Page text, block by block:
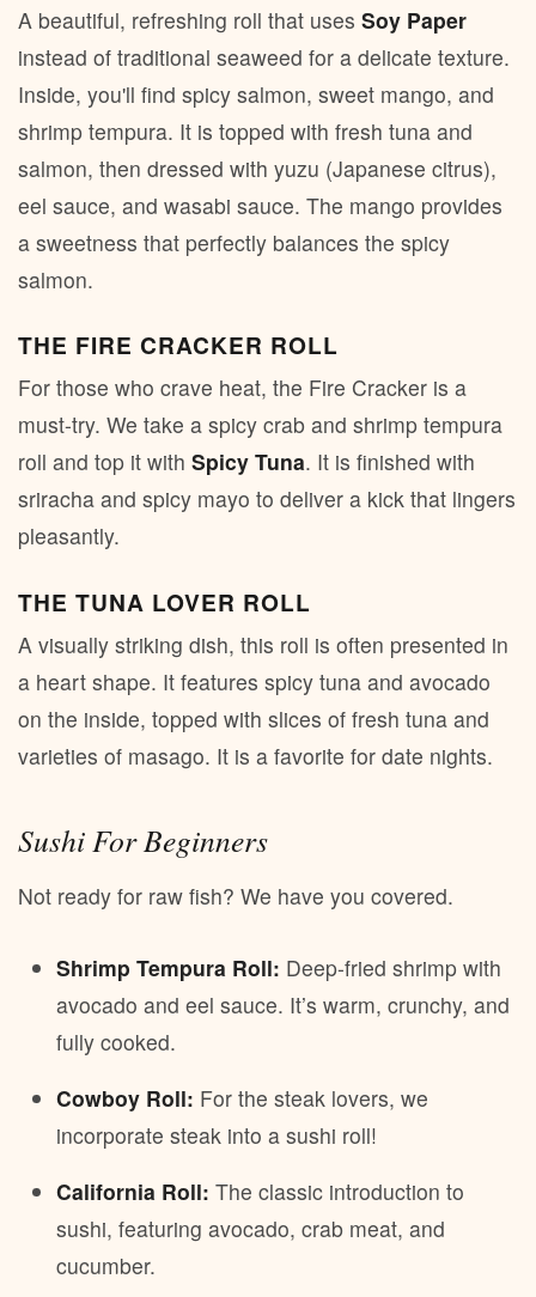
A beautiful, refreshing roll that uses Soy Paper
instead of traditional seaweed for a delicate texture.
Inside, you'll find spicy salmon, sweet mango, and
shrimp tempura. It is topped with fresh tuna and
salmon, then dressed with yuzu (Japanese citrus),
eel sauce, and wasabi sauce. The mango provides
a sweetness that perfectly balances the spicy
salmon.
THE FIRE CRACKER ROLL
For those who crave heat, the Fire Cracker is a
must-try. We take a spicy crab and shrimp tempura
roll and top it with Spicy Tuna. It is finished with
sriracha and spicy mayo to deliver a kick that lingers
pleasantly.
THE TUNA LOVER ROLL
A visually striking dish, this roll is often presented in
a heart shape. It features spicy tuna and avocado
on the inside, topped with slices of fresh tuna and
varieties of masago. It is a favorite for date nights.
Sushi For Beginners
Not ready for raw fish? We have you covered.
Shrimp Tempura Roll: Deep-fried shrimp with
avocado and eel sauce. It’s warm, crunchy, and
fully cooked.
Cowboy Roll: For the steak lovers, we
incorporate steak into a sushi roll!
California Roll: The classic introduction to
sushi, featuring avocado, crab meat, and
cucumber.